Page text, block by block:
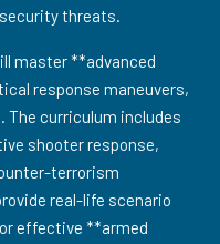
threats.
master **advanced
response maneuvers,
curriculum includes
shooter response,
terrorism
real-life scenario
effective **armed